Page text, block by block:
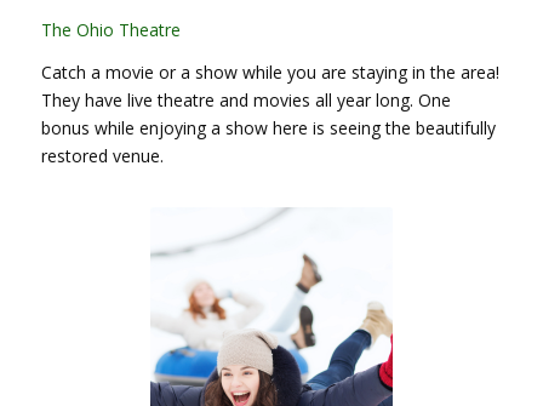
The Ohio Theatre
Catch a movie or a show while you are staying in the area!
They have live theatre and movies all year long. One
bonus while enjoying a show here is seeing the beautifully
restored venue.